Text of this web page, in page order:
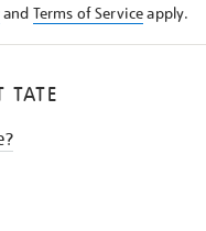
and Terms of Serviceapply.
TATE